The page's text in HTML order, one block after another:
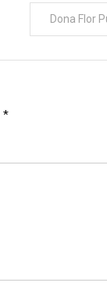
Dona Flor
*